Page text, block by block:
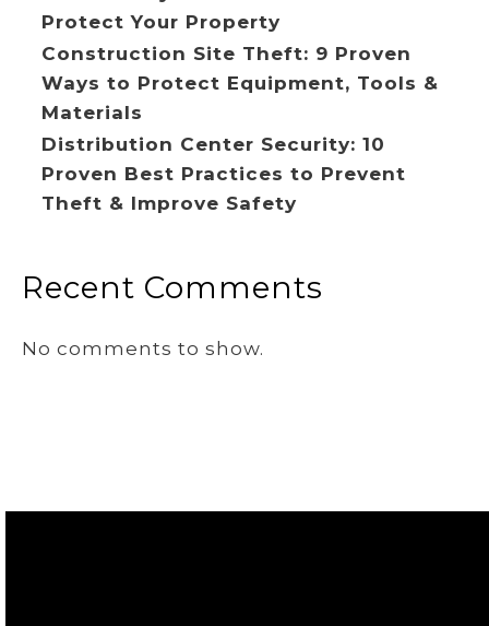
Protect Your Property
Construction Site Theft: 9 Proven
Ways to Protect Equipment, Tools &
Materials
Distribution Center Security: 10
Proven Best Practices to Prevent
Theft & Improve Safety
Recent Comments
No comments to show.